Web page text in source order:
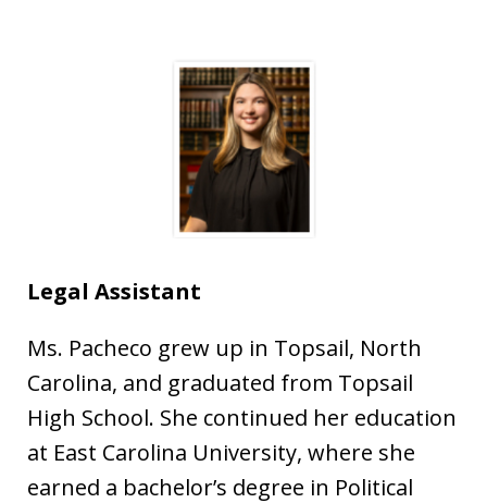
Legal Assistant
Ms. Pacheco grew up in Topsail, North
Carolina, and graduated from Topsail
High School. She continued her education
at East Carolina University, where she
earned a bachelor’s degree in Political